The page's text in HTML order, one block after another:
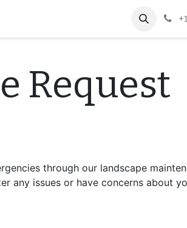
Request
through our landscape
any issues or have concerns about